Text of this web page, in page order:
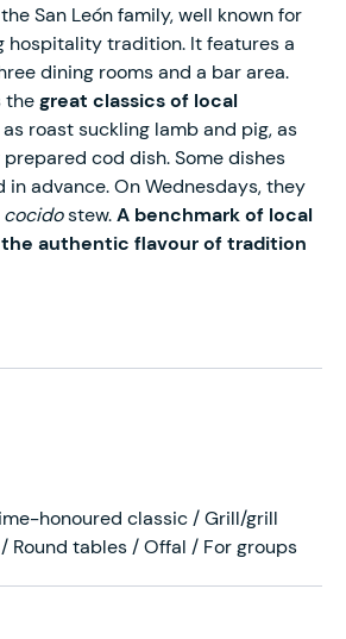
San León family, well known for
hospitality tradition. It features a
dining rooms and a bar area.
thegreat classics of local
as roast suckling lamb and pig, as
cod dish. Some dishes
in advance. On Wednesdays, they
cocidostew.A benchmark of local
authentic flavour of tradition
honoured classic / Grill/grill
Round tables / Offal / For groups